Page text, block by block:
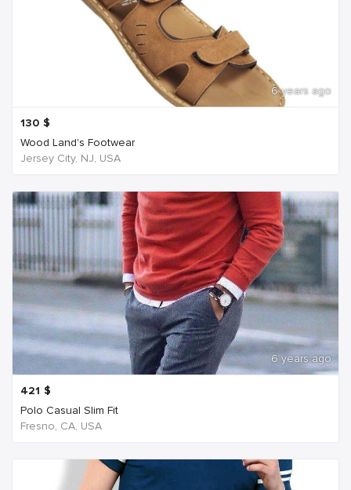
6 years ago
130 $
Wood Land's Footwear
Jersey City, NJ, USA
6 years ago
421 $
Polo Casual Slim Fit
Fresno, CA, USA